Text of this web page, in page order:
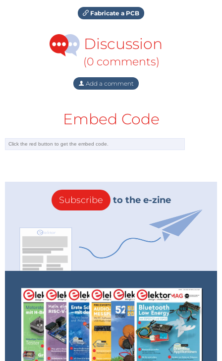
Fabricate a PCB
Discussion
(0 comments)
Add a comment
Embed Code
Subscribe to the e-zine